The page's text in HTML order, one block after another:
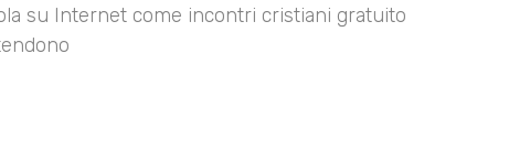
su Internet come incontri cristiani gratuito